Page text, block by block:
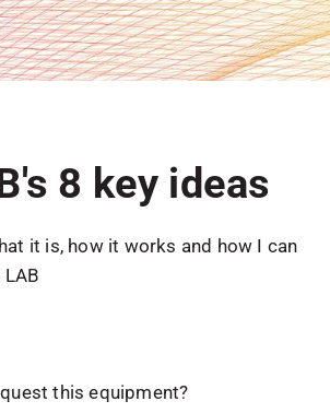
8 key ideas
it is, how it works and how I can
this equipment?